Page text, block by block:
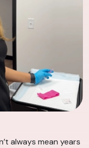
always mean years